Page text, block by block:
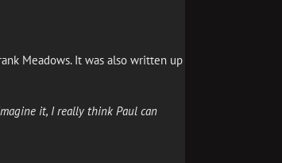
Meadows. It was also written up
it, I really think Paul can